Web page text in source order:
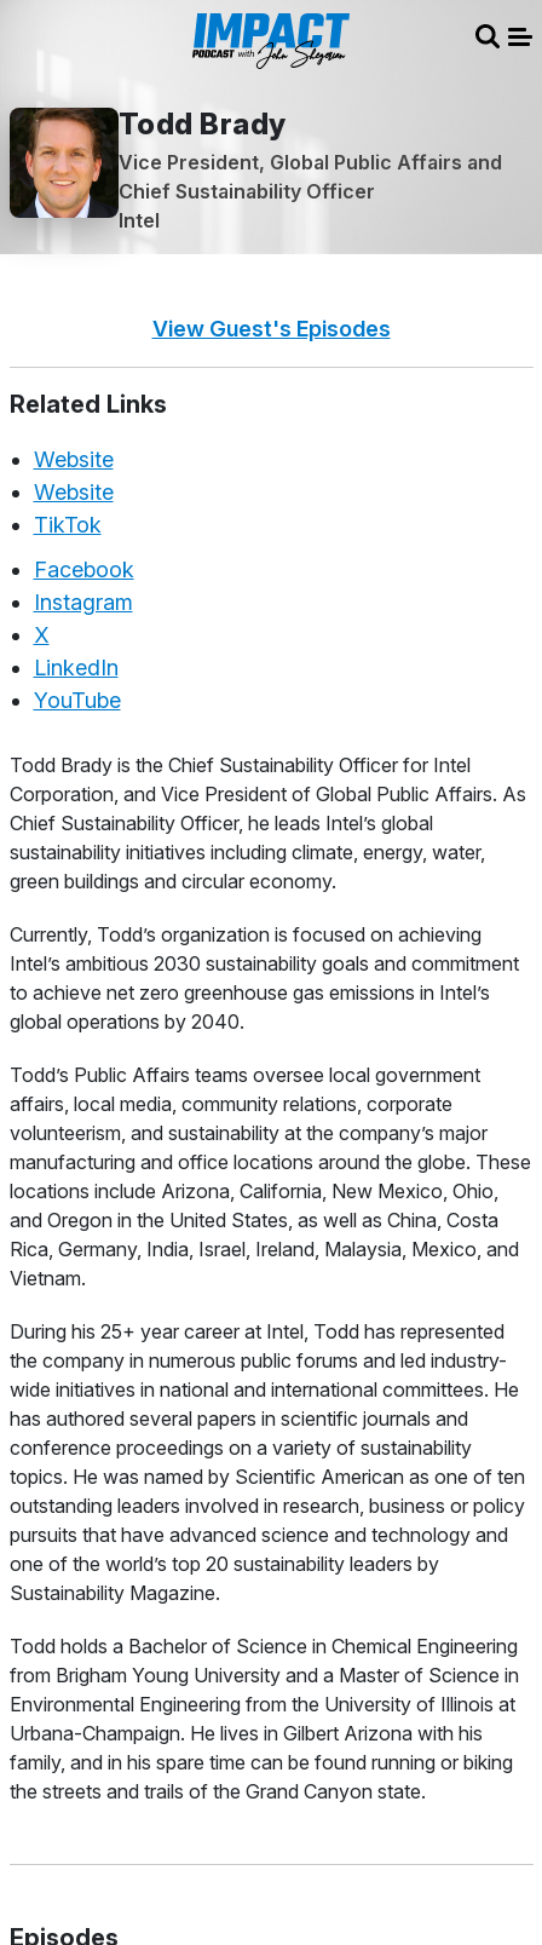
Todd Brady
Vice President, Global Public Affairs and
Chief Sustainability Officer
Intel
View Guest's Episodes
Related Links
Website
Website
TikTok
Facebook
Instagram
X
LinkedIn
YouTube
About
Todd Brady is the Chief Sustainability Officer for Intel
Corporation, and Vice President of Global Public Affairs. As
Chief Sustainability Officer, he leads Intel’s global
sustainability initiatives including climate, energy, water,
green buildings and circular economy.
Currently, Todd’s organization is focused on achieving
Intel’s ambitious 2030 sustainability goals and commitment
to achieve net zero greenhouse gas emissions in Intel’s
global operations by 2040.
Todd’s Public Affairs teams oversee local government
affairs, local media, community relations, corporate
volunteerism, and sustainability at the company’s major
manufacturing and office locations around the globe. These
locations include Arizona, California, New Mexico, Ohio,
and Oregon in the United States, as well as China, Costa
Rica, Germany, India, Israel, Ireland, Malaysia, Mexico, and
Vietnam.
During his 25+ year career at Intel, Todd has represented
the company in numerous public forums and led industry-
wide initiatives in national and international committees. He
has authored several papers in scientific journals and
conference proceedings on a variety of sustainability
topics. He was named by Scientific Americanas one of ten
outstanding leaders involved in research, business or policy
pursuits that have advanced science and technology and
one of the world’s top 20 sustainability leaders by
Sustainability Magazine.
Todd holds a Bachelor of Science in Chemical Engineering
from Brigham Young University and a Master of Science in
Environmental Engineering from the University of Illinois at
Urbana-Champaign. He lives in Gilbert Arizona with his
family, and in his spare time can be found running or biking
the streets and trails of the Grand Canyon state.
Episodes